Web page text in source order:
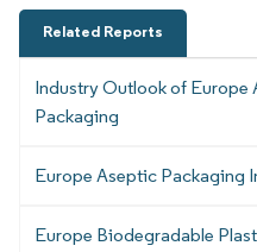
Related Reports
Industry Outlook of Europe
Packaging
Europe Aseptic Packaging
Europe Biodegradable